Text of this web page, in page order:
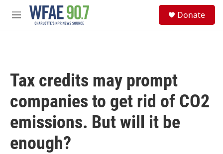
Skip to main content
M
Donate
Tax credits may prompt
companies to get rid of CO2
emissions. But will it be
enough?